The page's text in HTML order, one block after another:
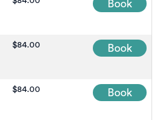
Book
$84.00 Book
$84.00 Book